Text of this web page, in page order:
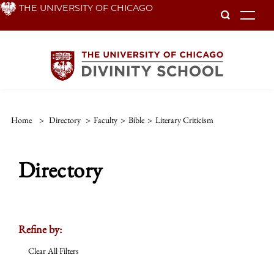
Skip THE UNIVERSITY OF CHICAGO
Home > Directory > Faculty > Bible > Literary Criticism
Directory
Refine by:
Clear All Filters